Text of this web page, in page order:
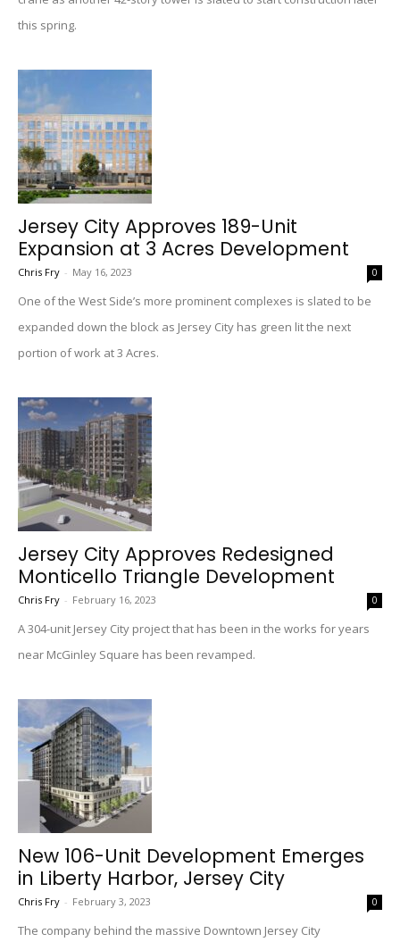
this spring.
Jersey City Approves 189-Unit
Expansion at 3 Acres Development
Chris Fry - May 16, 2023 0
One of the West Side’s more prominent complexes is slated to be
expanded down the block as Jersey City has green lit the next
portion of work at 3 Acres.
Jersey City Approves Redesigned
Monticello Triangle Development
Chris Fry - February 16, 2023 0
A 304-unit Jersey City project that has been in the works for years
near McGinley Square has been revamped.
New 106-Unit Development Emerges
in Liberty Harbor, Jersey City
Chris Fry - February 3, 2023 0
The company behind the massive Downtown Jersey City